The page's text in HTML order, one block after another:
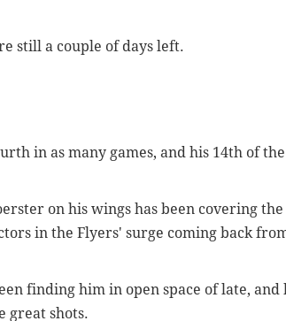
still a couple of days left.
in as many games, and his 14th of the
on his wings has been covering
in the Flyers' surge coming back
finding him in open space of late, and
great shots.